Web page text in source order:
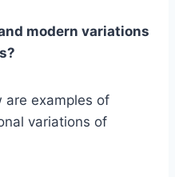
modern variations
are examples of
variations of